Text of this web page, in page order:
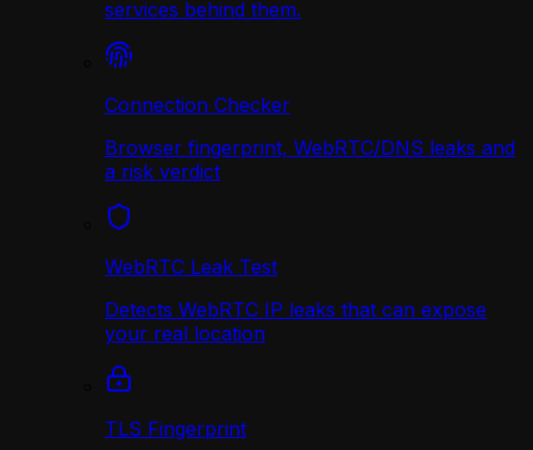
services behind them.
Connection Checker
Browser fingerprint, WebRTC/DNS leaks and
a risk verdict
WebRTC Leak Test
Detects WebRTC IP leaks that can expose
your real location
TLS Fingerprint